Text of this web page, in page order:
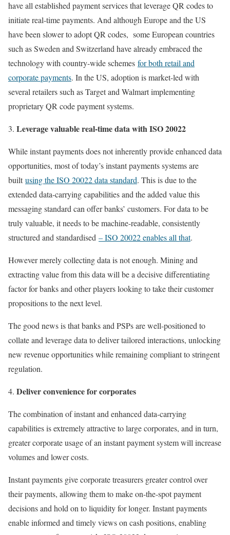
have all established payment services that leverage QR codes to
initiate real-time payments. And although Europe and the US
have been slower to adopt QR codes, some European countries
such as Sweden and Switzerland have already embraced the
technology with country-wide schemes for both retail and
corporate payments. In the US, adoption is market-led with
several retailers such as Target and Walmart implementing
proprietary QR code payment systems.
Leverage valuable real-time data with ISO 20022
While instant payments does not inherently provide enhanced data
opportunities, most of today’s instant payments systems are
builtusing the ISO 20022 data standard. This is due to the
extended data-carrying capabilities and the added value this
messaging standard can offer banks’ customers. For data to be
truly valuable, it needs to be machine-readable, consistently
structured and standardised – ISO 20022 enables all that.
However merely collecting data is not enough. Mining and
extracting value from this data will be a decisive differentiating
factor for banks and other players looking to take their customer
propositions to the next level.
The good news is that banks and PSPs are well-positioned to
collate and leverage data to deliver tailored interactions, unlocking
new revenue opportunities while remaining compliant to stringent
regulation.
Deliver convenience for corporates
The combination of instant and enhanced data-carrying
capabilities is extremely attractive to large corporates, and in turn,
greater corporate usage of an instant payment system will increase
volumes and lower costs.
Instant payments give corporate treasurers greater control over
their payments, allowing them to make on-the-spot payment
decisions and hold on to liquidity for longer. Instant payments
enable informed and timely views on cash positions, enabling